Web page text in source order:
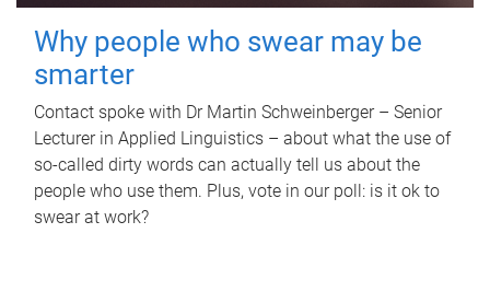
Why people who swear may be
smarter
Contact spoke with Dr Martin Schweinberger – Senior
Lecturer in Applied Linguistics – about what the use of
so-called dirty words can actually tell us about the
people who use them. Plus, vote in our poll: is it ok to
swear at work?